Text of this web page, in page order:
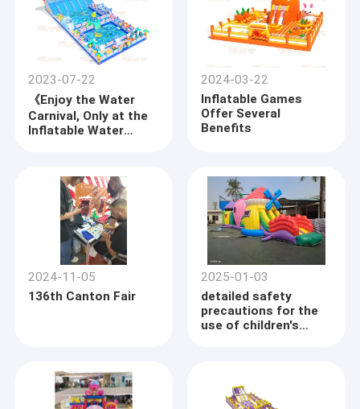
2023-07-22
《Enjoy the Water
Carnival, Only at the
Inflatable Water
2024-03-22
Inflatable Games
Offer Several
Benefits
2024-11-05
136th Canton Fair
2025-01-03
detailed safety
precautions for the
use of children's